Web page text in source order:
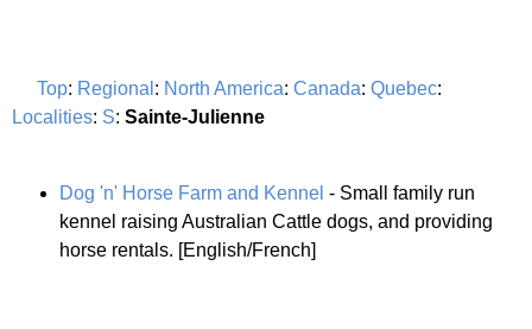
Top: Regional : North America: Canada: Quebec:
Localities: S: Sainte-Julienne
Dog 'n' Horse Farm and Kennel - Small family run
kennel raising Australian Cattle dogs, and providing
horse rentals. [English/French]